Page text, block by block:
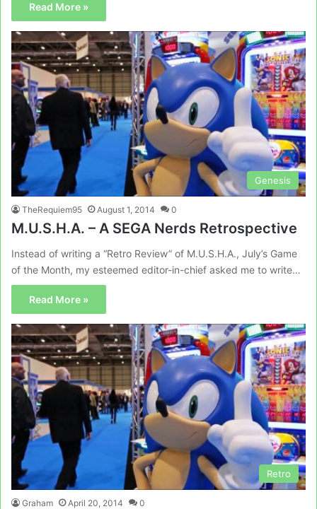
Read More »
Genesis
TheRequiem95 August 1, 2014 0
M.U.S.H.A. – A SEGA Nerds Retrospective
Instead of writing a “Retro Review” of M.U.S.H.A., July’s Game
of the Month, my esteemed editor-in-chief asked me to write…
Read More »
Retro
Graham April 20, 2014 0